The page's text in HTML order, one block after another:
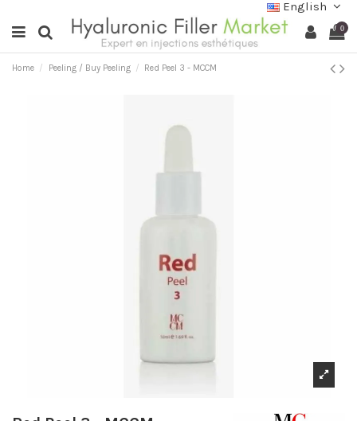
English
0
Home Peeling / Buy Peeling Red Peel 3 - MCCM